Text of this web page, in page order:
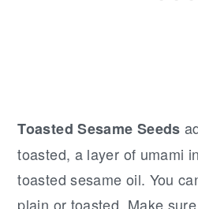
Toasted Sesame Seeds
toasted, a layer of umami
toasted sesame oil. You
plain or toasted. Make